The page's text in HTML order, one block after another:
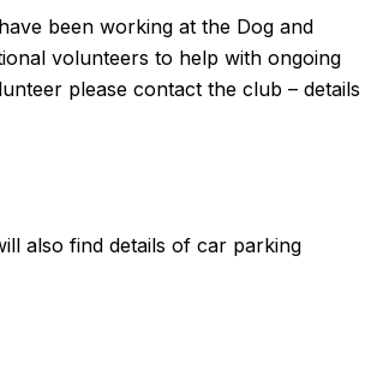
been working at the Dog and
volunteers to help with ongoing
please contact the club – details
also find details of car parking